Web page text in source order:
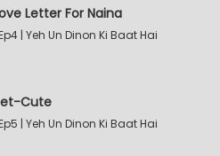
Letter For Naina
| Yeh Un Dinon Ki Baat Hai
Cute
| Yeh Un Dinon Ki Baat Hai